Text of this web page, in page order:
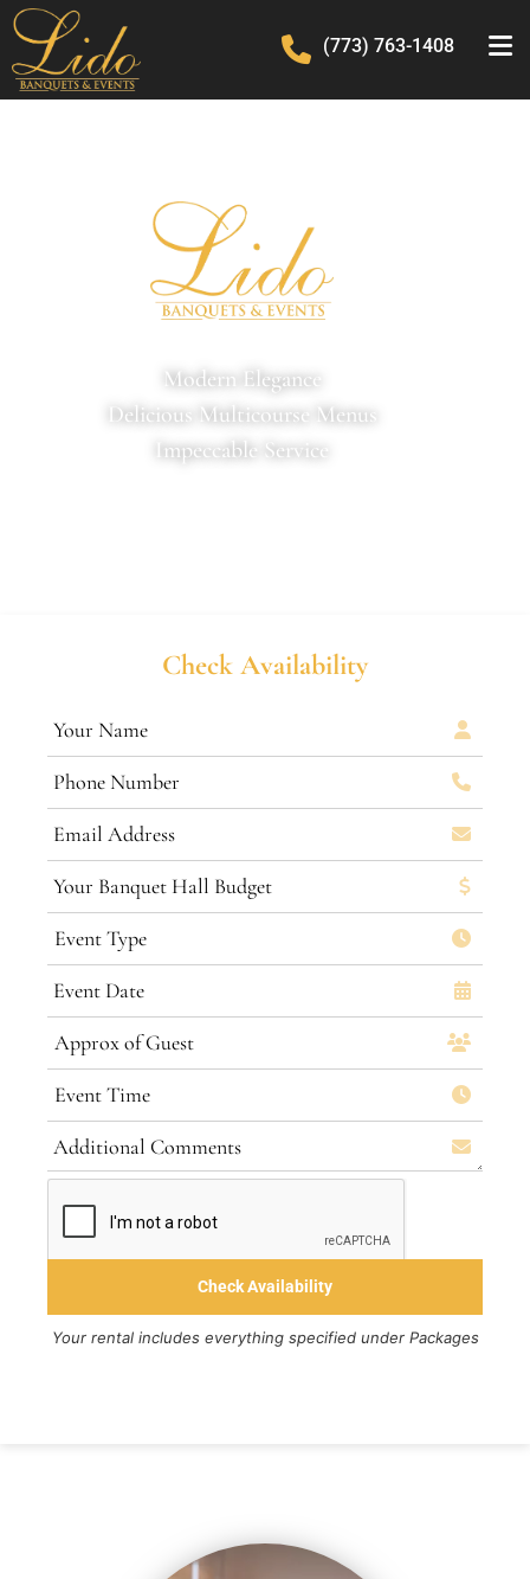
(773) 763-1408
Modern Elegance
Delicious Multicourse Menus
Impeccable Service
Check Availability
Your rental includes everything specified under Packages